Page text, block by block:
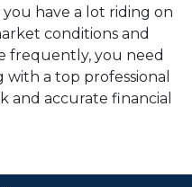
have a lot riding on
conditions and
frequently, you need
a top professional
and accurate financial
knowledge you